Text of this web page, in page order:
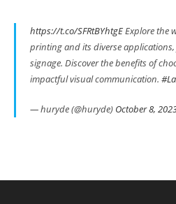
https://t.co/SFRtBYhtgEExplore the
printing and its diverse
signage. Discover the benefits of
impactful visual communication.
— huryde (@huryde) October 8,